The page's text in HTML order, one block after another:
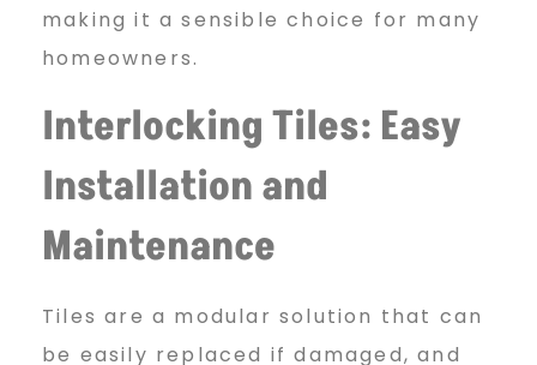
making it a sensible choice for many
homeowners.
Interlocking Tiles: Easy
Installation and
Maintenance
Tiles are a modular solution that can
be easily replaced if damaged, and